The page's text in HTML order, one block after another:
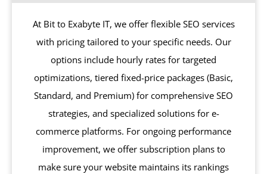
At Bit to Exabyte IT, we offer flexible SEO services
with pricing tailored to your specific needs. Our
options include hourly rates for targeted
optimizations, tiered fixed-price packages (Basic,
Standard, and Premium) for comprehensive SEO
strategies, and specialized solutions for e-
commerce platforms. For ongoing performance
improvement, we offer subscription plans to
make sure your website maintains its rankings